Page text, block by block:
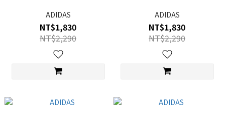
ADIDAS
NT$1,830
NT$2,290
ADIDAS
NT$1,830
NT$2,290